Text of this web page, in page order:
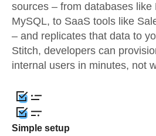
sources – from databases like
MySQL, to SaaS tools like
– and replicates that data to
Stitch, developers can
internal users in minutes, not
Simple setup